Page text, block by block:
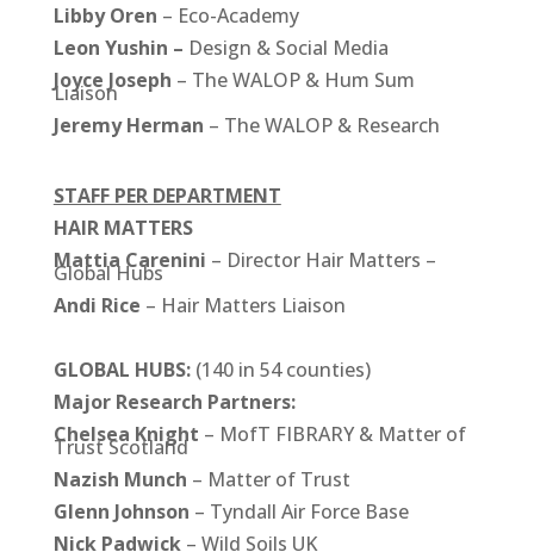
Libby Oren – Eco-Academy
Leon Yushin – Design & Social Media
Joyce Joseph – The WALOP & Hum Sum
Liaison
Jeremy Herman – The WALOP & Research
STAFF PER DEPARTMENT
HAIR MATTERS
Mattia Carenini – Director Hair Matters –
Global Hubs
Andi Rice – Hair Matters Liaison
GLOBAL HUBS: (140 in 54 counties)
Major Research Partners:
Chelsea Knight – MofT FIBRARY & Matter of
Trust Scotland
Nazish Munch – Matter of Trust
Glenn Johnson – Tyndall Air Force Base
Nick Padwick– Wild Soils UK